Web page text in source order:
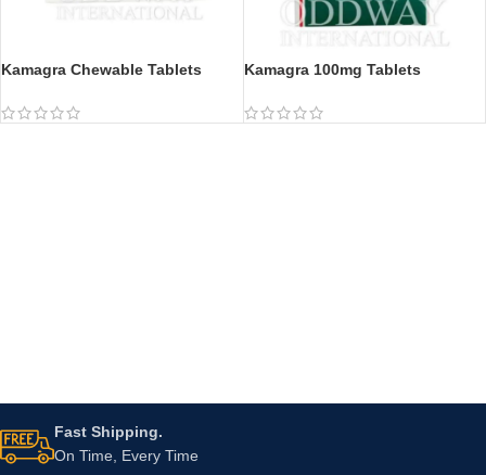
Kamagra Chewable Tablets Kamagra 100mg Tablets
Fast Shipping.
On Time, Every Time